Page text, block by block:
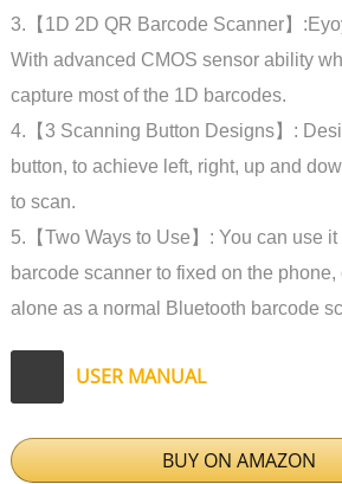
3.【1D 2D QR Barcode Scanner】
With advanced CMOS sensor ability
capture most of the 1D barcodes.
4.【3 Scanning Button Designs】:
button, to achieve left, right, up and
to scan.
5.【Two Ways to Use】: You can use
barcode scanner to fixed on the
alone as a normal Bluetooth barcode
USER MANUAL
BUY ON AMAZON